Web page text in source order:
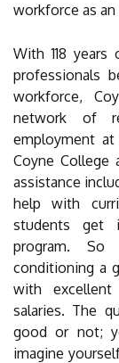
workforce as an
With 118
professionals
workforce,
network of
employment
Coyne
assistance
help with
students get
program.
conditioning a
with excellent
salaries. The
good or not;
imagine